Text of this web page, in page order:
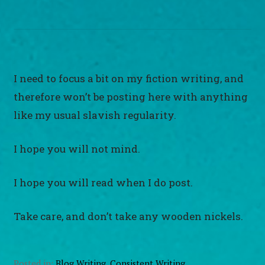
I need to focus a bit on my fiction writing, and
therefore won’t be posting here with anything
like my usual slavish regularity.
I hope you will not mind.
I hope you will read when I do post.
Take care, and don’t take any wooden nickels.